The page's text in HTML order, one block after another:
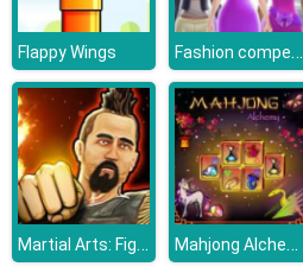
Flappy Wings Fashion competition
Martial Arts: Fighter Duel Mahjong Alchemy